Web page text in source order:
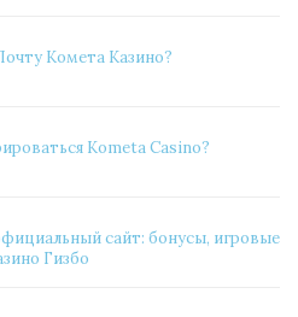
Комета Казино?
Kometa Casino?
сайт: бонусы, игровые
Гизбо